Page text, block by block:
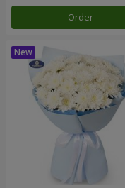
Order